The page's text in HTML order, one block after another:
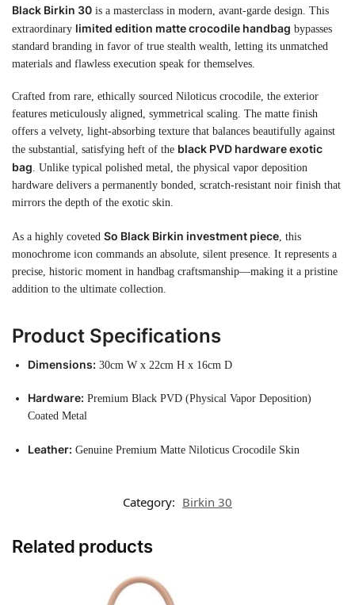
Black Birkin 30 is a masterclass in modern, avant-garde design. This
extraordinary limited edition matte crocodile handbag bypasses
standard branding in favor of true stealth wealth, letting its unmatched
materials and flawless execution speak for themselves.
Crafted from rare, ethically sourced Niloticus crocodile, the exterior
features meticulously aligned, symmetrical scaling. The matte finish
offers a velvety, light-absorbing texture that balances beautifully against
the substantial, satisfying heft of the black PVD hardware exotic
bag. Unlike typical polished metal, the physical vapor deposition
hardware delivers a permanently bonded, scratch-resistant noir finish that
mirrors the depth of the exotic skin.
As a highly coveted So Black Birkin investment piece , this
monochrome icon commands an absolute, silent presence. It represents a
precise, historic moment in handbag craftsmanship—making it a pristine
addition to the ultimate collection.
Product Specifications
Dimensions: 30cm W x 22cm H x 16cm D
Hardware: Premium Black PVD (Physical Vapor Deposition)
Coated Metal
Leather: Genuine Premium Matte Niloticus Crocodile Skin
Category: Birkin 30
Related products